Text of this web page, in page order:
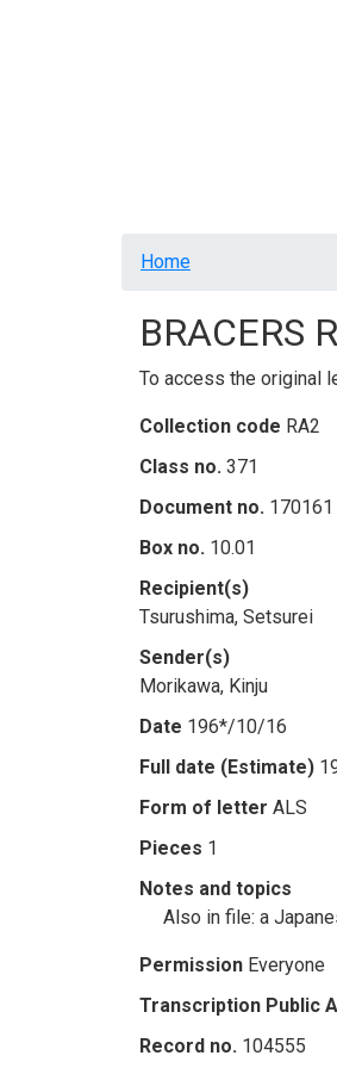
Breadcrumb
Home
BRACERS
To access the original
Collection code RA2
Class no. 371
Document no. 170161
Box no. 10.01
Recipient(s)
Tsurushima, Setsurei
Sender(s)
Morikawa, Kinju
Date 196*/10/16
Full date (Estimate)
Form of letter ALS
Pieces 1
Notes and topics
Also in file: a
Permission Everyone
Transcription Public
Record no. 104555